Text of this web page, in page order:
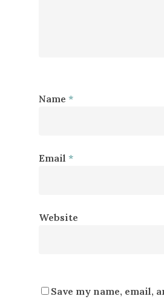
Name *
Email *
Website
Save my name, email,